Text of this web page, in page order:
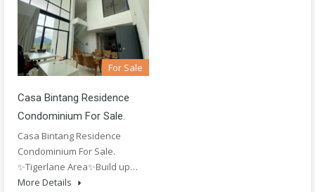
For Sale
Casa Bintang Residence
Condominium For Sale.
Casa Bintang Residence
Condominium For Sale.
✨Tigerlane Area✨Build up…
More Details